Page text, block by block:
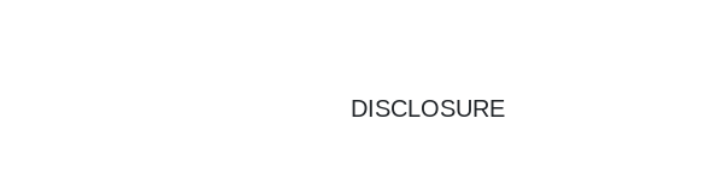
DISCLOSURE